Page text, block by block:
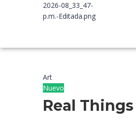
Art
Nuevo
Real